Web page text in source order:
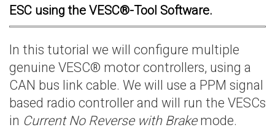
ESC using the VESC®-Tool Software.
In this tutorial we will configure multiple
genuine VESC® motor controllers, using a
CAN bus link cable. We will use a PPM signal
based radio controller and will run the VESCs
in Current No Reverse with Brakemode.